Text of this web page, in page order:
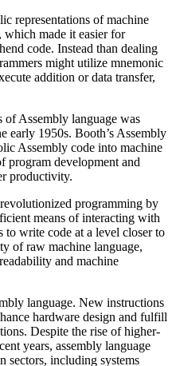
representations of machine
which made it easier for
code. Instead than dealing
might utilize mnemonic
addition or data transfer,
of Assembly language was
early 1950s. Booth’s Assembly
Assembly code into machine
program development and
productivity.
programming by
means of interacting with
to write code at a level closer to
of raw machine language,
and machine
language. New instructions
hardware design and fulfill
Despite the rise of higher-
years, assembly language
sectors, including systems